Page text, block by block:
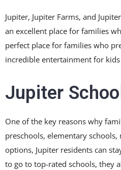
Jupiter, Jupiter Farms, and
an excellent place for families
perfect place for families who
incredible entertainment for
Jupiter
One of the key reasons why
preschools, elementary
options, Jupiter residents can
to go to top-rated schools, they